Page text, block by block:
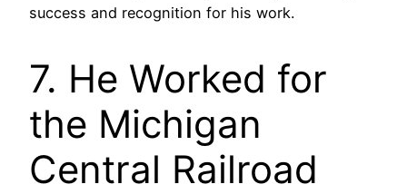
success and recognition for his work.
7. He Worked for
the Michigan
Central Railroad